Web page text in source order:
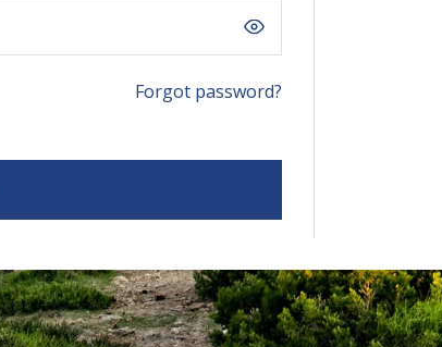
Forgot password?